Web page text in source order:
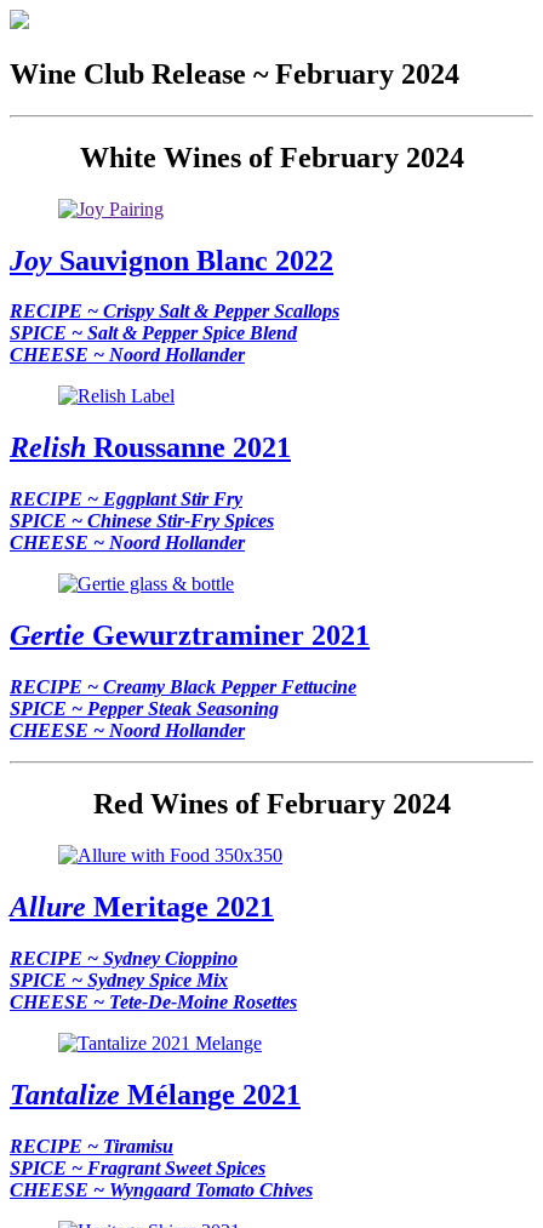
Wine Club Release ~ February 2024
White Wines of February 2024
Joy Sauvignon Blanc 2022
RECIPE ~ Crispy Salt & Pepper Scallops
SPICE ~ Salt & Pepper Spice Blend
CHEESE ~ Noord Hollander
Relish Roussanne 2021
RECIPE ~ Eggplant Stir Fry
SPICE ~ Chinese Stir-Fry Spices
CHEESE ~ Noord Hollander
Gertie Gewurztraminer 2021
RECIPE ~ Creamy Black Pepper Fettucine
SPICE ~ Pepper Steak Seasoning
CHEESE ~ Noord Hollander
Red Wines of February 2024
Allure Meritage 2021
RECIPE ~ Sydney Cioppino
SPICE ~ Sydney Spice Mix
CHEESE ~ Tete-De-Moine Rosettes
Tantalize Mélange 2021
RECIPE ~ Tiramisu
SPICE ~ Fragrant Sweet Spices
CHEESE ~ Wyngaard Tomato Chives